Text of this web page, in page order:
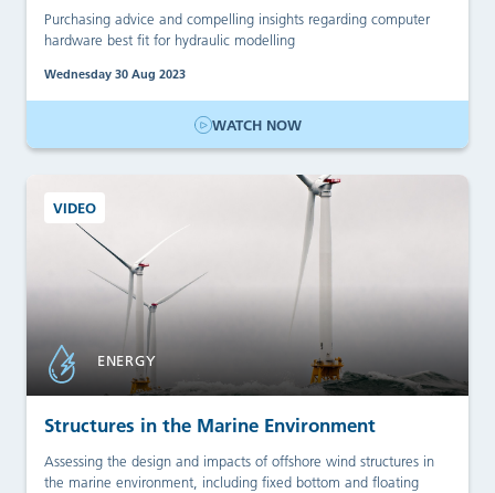
Purchasing advice and compelling insights regarding computer
hardware best fit for hydraulic modelling
Wednesday 30 Aug 2023
WATCH NOW
VIDEO
ENERGY
Structures in the Marine Environment
Assessing the design and impacts of offshore wind structures in
the marine environment, including fixed bottom and floating